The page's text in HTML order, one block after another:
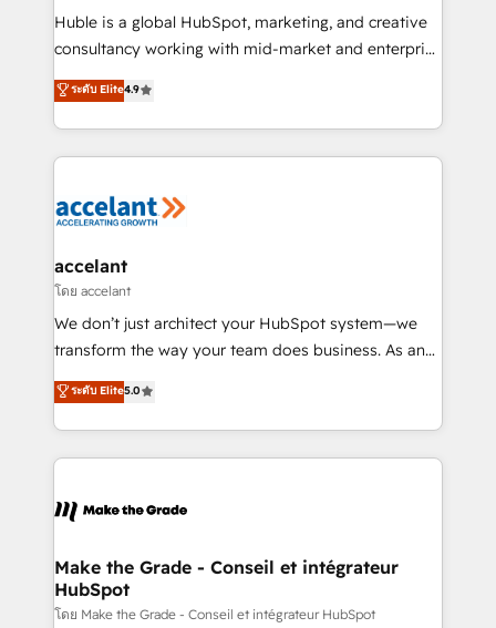
WooCommerce 💲 Stripe or Paypal 💰 Sage or
Netsuite 🤖 Google or Microsoft ✍️ DocuSign or
the rare Advanced "Custom Integrations"
Accreditation, securely sync data across... 🔄 any
new HubSpot portal with Advanced Website and
CRM Migrations using our in-house "HubScrub" Tool.
Huble is a global HubSpot, marketing, and creative
consultancy working with mid-market and enterprise
businesses. We go beyond implementation, shaping
the strategy, processes, and teams that turn
HubSpot into a genuine growth engine. Named
HubSpot's Global Partner of the Year in 2024,
worldwide, and with over 15 years in the ecosystem,
One company, one operating model, delivering
across offices and consulting teams in the UK, USA,
Canada, Germany, France, Belgium, Singapore, and
South Africa. Certified compliant with ISO/IEC
international offices and 175+ employees.
ระดับ Elite4.9
accelant
โดย accelant
We don’t just architect your HubSpot system—we
transform the way your team does business. As an
Elite HubSpot Solutions Partner, we specialize in
creating tailored, end-to-end CRM solutions that
accelerate growth, improve operational efficiency,
and ensure faster time to value on HubSpot. What
day one, our team takes the time to deeply
strategies that deliver impactful results. Our mission
is to empower you to unlock HubSpot’s full potential
—faster. Through expert training, unmatched
ระดับ Elite5.0
Make the Grade - Conseil et intégrateur
HubSpot
โดย Make the Grade - Conseil et intégrateur HubSpot